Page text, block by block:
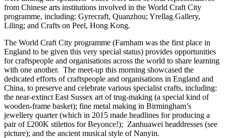
from Chinese arts institutions involved in the World Craft City
programme, including: Gyrecraft, Quanzhou; Yrellag Gallery,
Liling; and Crafts on Peel, Hong Kong.
The World Craft City programme (Farnham was the first place in
England to be given this very special status) provides opportunities
for craftspeople and organisations across the world to share learning
with one another. The meet-up this morning showcased the
dedicated efforts of craftspeople and organisations in England and
China, to preserve and celebrate various specialist crafts, including:
the near-extinct East Sussex art of trug-making (a special kind of
wooden-frame basket); fine metal making in Birmingham’s
jewellery quarter (which in 2015 made headlines for producing a
pair of £200K stilettos for Beyonce!); Zanhuawei headdresses (see
picture); and the ancient musical style of Nanyin.